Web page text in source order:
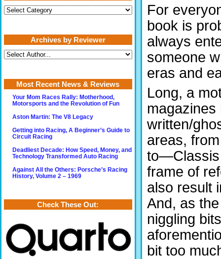
For
book is
always
someone
eras and
Long, a
written/
areas,
to—Classis
frame of
also result
And, as
niggling
bit too
Archives
by
Archives by Reviewer
Most Recent News & Reviews
Your Mom Races Rally: Motherhood,
Motorsports and the Revolution of Fun
Aston Martin: The V8 Legacy
Getting into Racing, A Beginner’s Guide to
Circuit Racing
Deadliest Decade: How Speed, Money, and
Technology Transformed Auto Racing
Against All the Others: Porsche’s Racing
History, Volume 2 – 1969
Check These Out: